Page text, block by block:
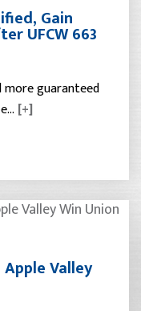
Gain
UFCW 663
more guaranteed
[+]
Valley